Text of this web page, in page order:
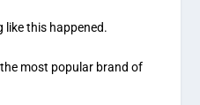
like this happened.
most popular brand of